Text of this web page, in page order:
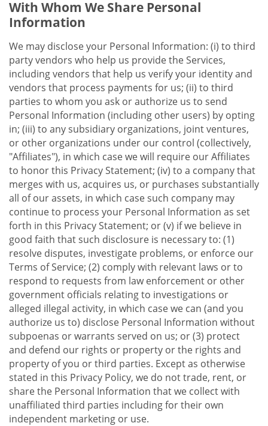
With Whom We Share Personal
Information
We may disclose your Personal Information: (i) to third
party vendors who help us provide the Services,
including vendors that help us verify your identity and
vendors that process payments for us; (ii) to third
parties to whom you ask or authorize us to send
Personal Information (including other users) by opting
in; (iii) to any subsidiary organizations, joint ventures,
or other organizations under our control (collectively,
"Affiliates"), in which case we will require our Affiliates
to honor this Privacy Statement; (iv) to a company that
merges with us, acquires us, or purchases substantially
all of our assets, in which case such company may
continue to process your Personal Information as set
forth in this Privacy Statement; or (v) if we believe in
good faith that such disclosure is necessary to: (1)
resolve disputes, investigate problems, or enforce our
Terms of Service; (2) comply with relevant laws or to
respond to requests from law enforcement or other
government officials relating to investigations or
alleged illegal activity, in which case we can (and you
authorize us to) disclose Personal Information without
subpoenas or warrants served on us; or (3) protect
and defend our rights or property or the rights and
property of you or third parties. Except as otherwise
stated in this Privacy Policy, we do not trade, rent, or
share the Personal Information that we collect with
unaffiliated third parties including for their own
independent marketing or use.